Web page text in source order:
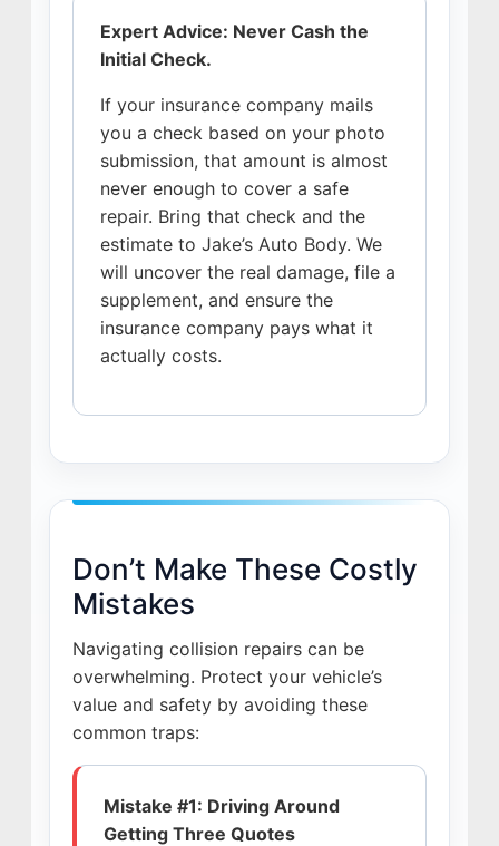
Expert Advice: Never Cash the
Initial Check.
If your insurance company mails
you a check based on your photo
submission, that amount is almost
never enough to cover a safe
repair. Bring that check and the
estimate to Jake’s Auto Body. We
will uncover the real damage, file a
supplement, and ensure the
insurance company pays what it
actually costs.
Don’t Make These Costly
Mistakes
Navigating collision repairs can be
overwhelming. Protect your vehicle’s
value and safety by avoiding these
common traps:
Mistake #1: Driving Around
Getting Three Quotes